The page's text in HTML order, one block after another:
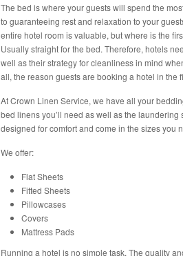
The bed is where your guests will spend the
to guaranteeing rest and relaxation to your
entire hotel room is valuable, but where is the
Usually straight for the bed. Therefore, hotels
well as their strategy for cleanliness in mind
all, the reason guests are booking a hotel in the
At Crown Linen Service, we have all your
bed linens you’ll need as well as the
designed for comfort and come in the sizes you
We offer:
Flat Sheets
Fitted Sheets
Pillowcases
Covers
Mattress Pads
Running a hotel is no simple task. The quality